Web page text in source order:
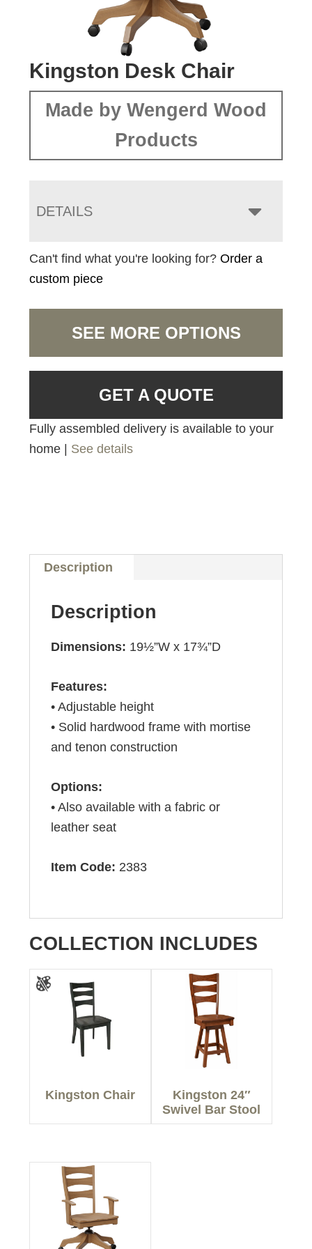
Kingston Desk Chair
Made by Wengerd Wood
Products
DETAILS
Can't find what you're looking for?Order a
custom piece
SEE MORE OPTIONS
GET A QUOTE
Fully assembled delivery is available to your
home | See details
Description
Description
Dimensions: 19½”W x 17¾”D
Features:
• Adjustable height
• Solid hardwood frame with mortise
and tenon construction
Options:
• Also available with a fabric or
leather seat
Item Code: 2383
COLLECTION INCLUDES
Kingston Chair
Kingston 24″
Swivel Bar Stool